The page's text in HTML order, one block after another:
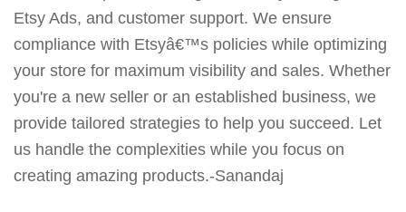
Etsy Ads, and customer support. We ensure
compliance with Etsyâ€™s policies while optimizing
your store for maximum visibility and sales. Whether
you're a new seller or an established business, we
provide tailored strategies to help you succeed. Let
us handle the complexities while you focus on
creating amazing products.-Sanandaj